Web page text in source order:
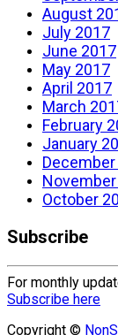
August
July 2017
June 2017
May 2017
April 2017
March
February
January
October
Subscribe
For monthly
Subscribe here
Copyright ©